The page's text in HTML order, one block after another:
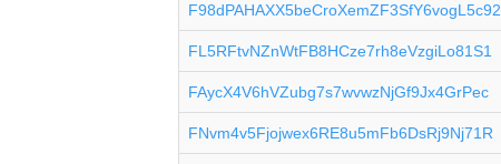
F98dPAHAXX5beCroXemZF3SfY6vogL5c92
FL5RFtvNZnWtFB8HCze7rh8eVzgiLo81S1
FAycX4V6hVZubg7s7wvwzNjGf9Jx4GrPec
FNvm4v5Fjojwex6RE8u5mFb6DsRj9Nj71R